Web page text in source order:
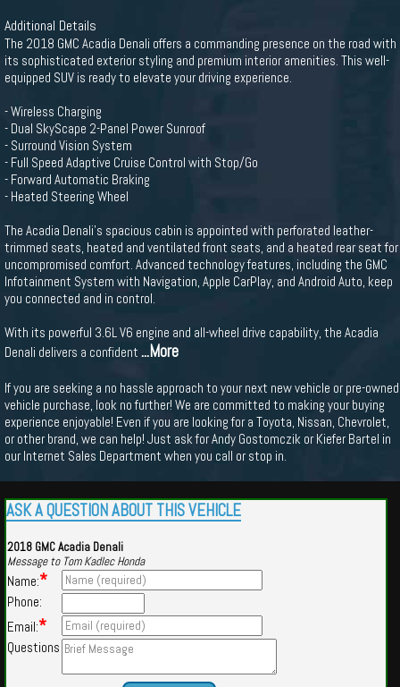
Additional Details
The 2018 GMC Acadia Denali offers a commanding presence on the road with
its sophisticated exterior styling and premium interior amenities. This well-
equipped SUV is ready to elevate your driving experience.
- Wireless Charging
- Dual SkyScape 2-Panel Power Sunroof
- Surround Vision System
- Full Speed Adaptive Cruise Control with Stop/Go
- Forward Automatic Braking
- Heated Steering Wheel
The Acadia Denali's spacious cabin is appointed with perforated leather-
trimmed seats, heated and ventilated front seats, and a heated rear seat for
uncompromised comfort. Advanced technology features, including the GMC
Infotainment System with Navigation, Apple CarPlay, and Android Auto, keep
you connected and in control.
With its powerful 3.6L V6 engine and all-wheel drive capability, the Acadia
Denali delivers a confident ...More
If you are seeking a no hassle approach to your next new vehicle or pre-owned
vehicle purchase, look no further! We are committed to making your buying
experience enjoyable! Even if you are looking for a Toyota, Nissan, Chevrolet,
or other brand, we can help! Just ask for Andy Gostomczik or Kiefer Bartel in
our Internet Sales Department when you call or stop in.
ASK A QUESTION ABOUT THIS VEHICLE
2018 GMC Acadia Denali
Message to Tom Kadlec Honda
Name:*
Phone:
Email:*
Questions